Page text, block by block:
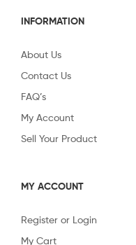
INFORMATION
About Us
Contact Us
FAQ’s
My Account
Sell Your Product
MY ACCOUNT
Register or Login
My Cart